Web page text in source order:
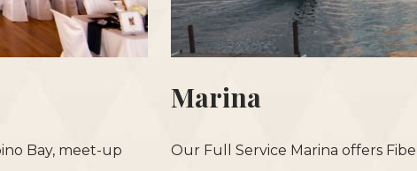
Bay, meet-up
Marina
Our Full Service Marina offers